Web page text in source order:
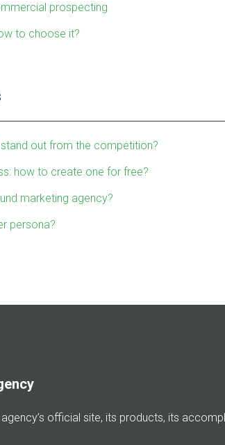
prospecting
to choose it?
out from the competition?
how to create one for free?
marketing agency?
persona?
official site, its products, its